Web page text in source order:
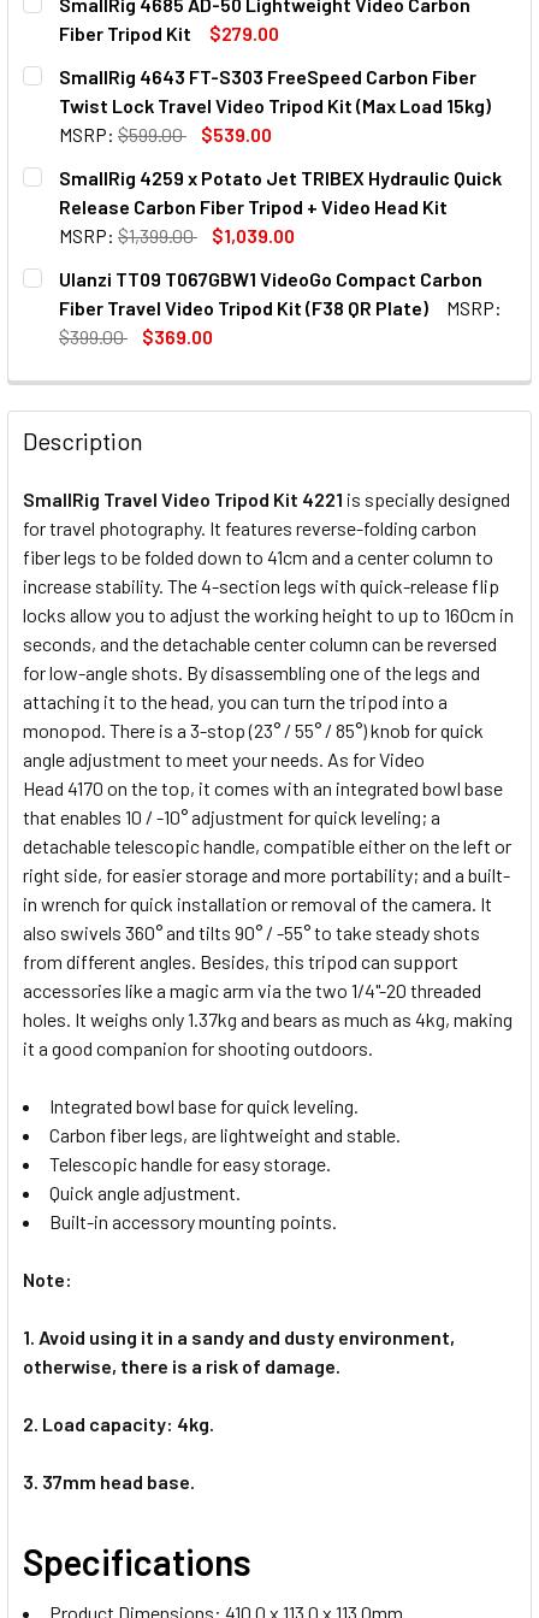
Fiber Tripod Kit
$279.00
CURRENT
STOCK:
QUANTITY:
DECREASE QUANTITY OF SMALLRIG 4685 AD-50
INCREASE QUANTITY OF SMALLRIG 4685 AD-
SmallRig 4643 FT-S303 FreeSpeed Carbon Fiber
Twist Lock Travel Video Tripod Kit (Max Load 15kg)
MSRP: $599.00
$539.00
CURRENT
STOCK:
QUANTITY:
SmallRig 4259 x Potato Jet TRIBEX Hydraulic Quick
Release Carbon Fiber Tripod + Video Head Kit
MSRP: $1,399.00
$1,039.00
CURRENT
STOCK:
QUANTITY:
Ulanzi TT09 T067GBW1 VideoGo Compact Carbon
Fiber Travel Video Tripod Kit (F38 QR Plate)
MSRP:
$399.00
$369.00
DECREASE QUANTITY OF ULANZI TT09
INCREASE QUANTITY OF
Description
SmallRig Travel Video Tripod Kit 4221 is specially designed
for travel photography. It features reverse-folding carbon
fiber legs to be folded down to 41cm and a center column to
increase stability. The 4-section legs with quick-release flip
locks allow you to adjust the working height to up to 160cm in
seconds, and the detachable center column can be reversed
for low-angle shots. By disassembling one of the legs and
attaching it to the head, you can turn the tripod into a
monopod. There is a 3-stop (23° / 55° / 85°) knob for quick
angle adjustment to meet your needs. As for Video
Head 4170 on the top, it comes with an integrated bowl base
that enables 10 / -10° adjustment for quick leveling; a
detachable telescopic handle, compatible either on the left or
right side, for easier storage and more portability; and a built-
in wrench for quick installation or removal of the camera. It
also swivels 360° and tilts 90° / -55° to take steady shots
from different angles. Besides, this tripod can support
accessories like a magic arm via the two 1/4"-20 threaded
holes. It weighs only 1.37kg and bears as much as 4kg, making
it a good companion for shooting outdoors.
Integrated bowl base for quick leveling.
Carbon fiber legs, are lightweight and stable.
Telescopic handle for easy storage.
Quick angle adjustment.
Built-in accessory mounting points.
Note:
1. Avoid using it in a sandy and dusty environment,
otherwise, there is a risk of damage.
2. Load capacity: 4kg.
3. 37mm head base.
Specifications
Product Dimensions: 410.0 x 113.0 x 113.0mm